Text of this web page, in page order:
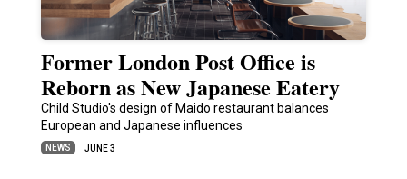
Former London Post Office is
Reborn as New Japanese Eatery
Child Studio's design of Maido restaurant balances
European and Japanese influences
NEWS JUNE 3